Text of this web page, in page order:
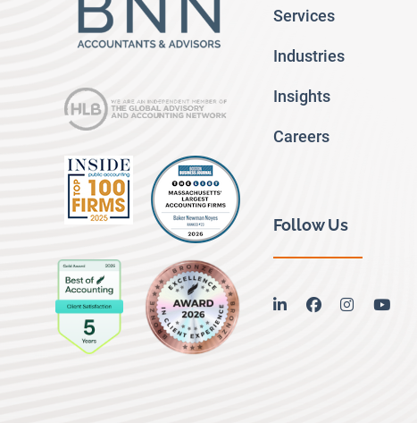
Services
Industries
Insights
Careers
Follow Us
linkedinfacebookinstagram